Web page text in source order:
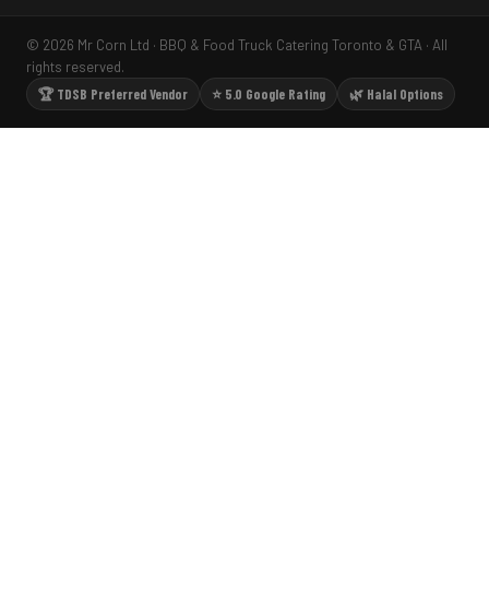
© 2026 Mr Corn Ltd · BBQ & Food Truck Catering Toronto & GTA · All
rights reserved.
🏆 TDSB Preferred Vendor
⭐ 5.0 Google Rating 🌿 Halal Options